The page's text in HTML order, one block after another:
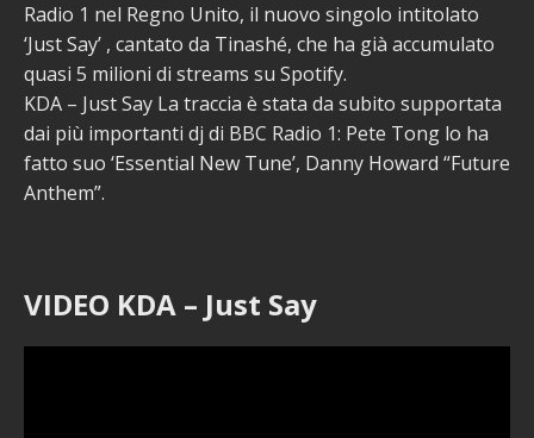
Radio 1 nel Regno Unito, il nuovo singolo intitolato
‘Just Say’ , cantato da Tinashé, che ha già accumulato
quasi 5 milioni di streams su Spotify.
KDA – Just Say La traccia è stata da subito supportata
dai più importanti dj di BBC Radio 1: Pete Tong lo ha
fatto suo ‘Essential New Tune’, Danny Howard “Future
Anthem”.
VIDEO KDA – Just Say